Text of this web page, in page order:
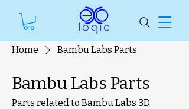
Home Bambu Labs Parts
Bambu Labs Parts
Parts related to Bambu Labs 3D